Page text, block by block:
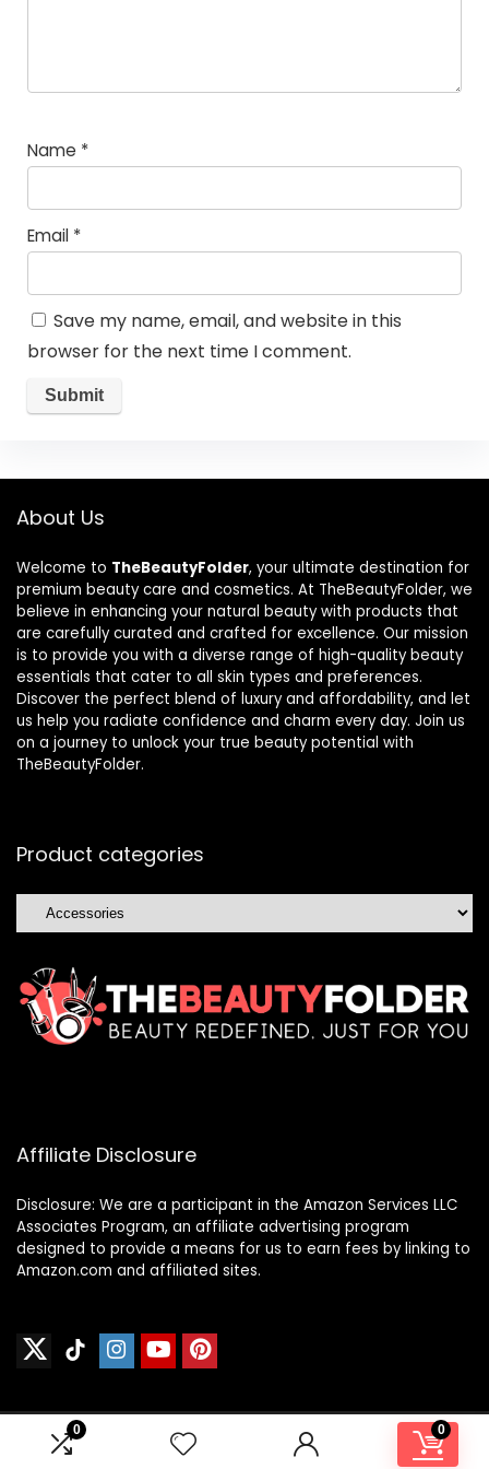
0 0
Name *
Email *
Save my name, email, and website in this
browser for the next time I comment.
About Us
Welcome to TheBeautyFolder, your ultimate destination for
premium beauty care and cosmetics. At TheBeautyFolder, we
believe in enhancing your natural beauty with products that
are carefully curated and crafted for excellence. Our mission
is to provide you with a diverse range of high-quality beauty
essentials that cater to all skin types and preferences.
Discover the perfect blend of luxury and affordability, and let
us help you radiate confidence and charm every day. Join us
on a journey to unlock your true beauty potential with
TheBeautyFolder.
Product categories
Affiliate Disclosure
Disclosure: We are a participant in the Amazon Services LLC
Associates Program, an affiliate advertising program
designed to provide a means for us to earn fees by linking to
Amazon.com and affiliated sites.
2024 thebeautyfolder.net. All rights reserved.